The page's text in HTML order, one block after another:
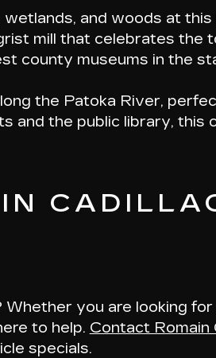
and woods at
mill that celebrates the
county museums in the
the Patoka River,
and the public library, this
you are looking
to help. Contact Romain
specials.